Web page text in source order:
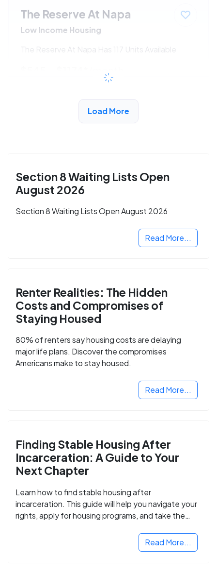
The Reserve At Napa
Low Income Housing
The Reserve At Napa Has 117 Units Available
/month
View Detail
Load More
Section 8 Waiting Lists Open
August 2026
Section 8 Waiting Lists Open August 2026
Read More...
Renter Realities: The Hidden
Costs and Compromises of
Staying Housed
80% of renters say housing costs are delaying
major life plans. Discover the compromises
Americans make to stay housed.
Read More...
Finding Stable Housing After
Incarceration: A Guide to Your
Next Chapter
Learn how to find stable housing after
incarceration. This guide will help you navigate your
rights, apply for housing programs, and take the
Read More...